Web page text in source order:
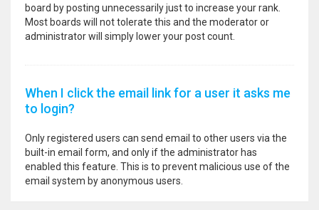
board by posting unnecessarily just to increase your rank.
Most boards will not tolerate this and the moderator or
administrator will simply lower your post count.
When I click the email link for a user it asks me
to login?
Only registered users can send email to other users via the
built-in email form, and only if the administrator has
enabled this feature. This is to prevent malicious use of the
email system by anonymous users.